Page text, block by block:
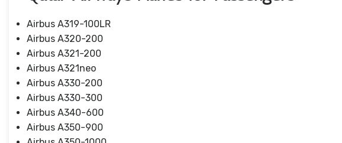
Airbus A319-100LR
Airbus A320-200
Airbus A321-200
Airbus A321neo
Airbus A330-200
Airbus A330-300
Airbus A340-600
Airbus A350-900